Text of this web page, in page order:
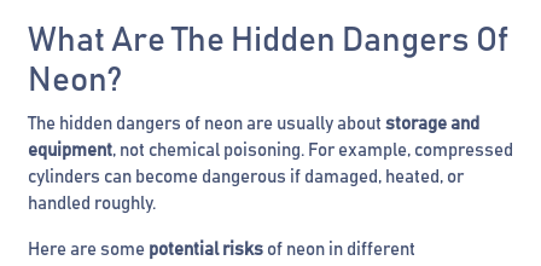
What Are The Hidden Dangers Of
Neon?
The hidden dangers of neon are usually about storage and
equipment, not chemical poisoning. For example, compressed
cylinders can become dangerous if damaged, heated, or
handled roughly.
Here are some potential risks of neon in different